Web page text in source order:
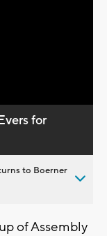
for
to Boerner
of Assembly